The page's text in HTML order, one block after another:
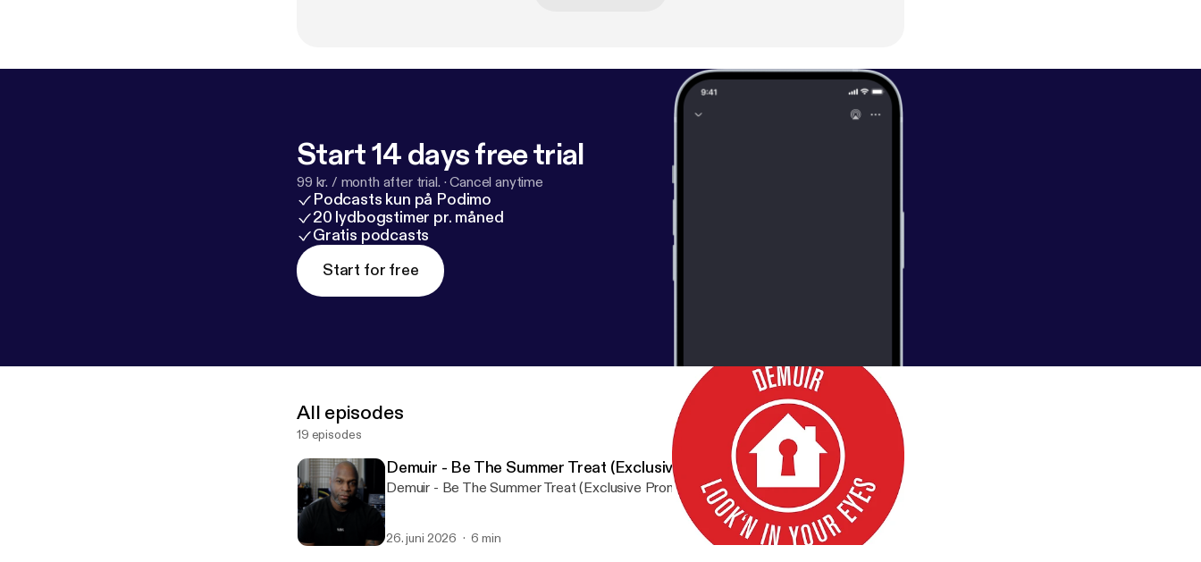
Start 14 days free trial
99 kr. / month after trial. ·Cancel anytime
Podcasts kun på Podimo
20 lydbogstimer pr. måned
Gratis podcasts
Start for free
All episodes
19 episodes
Demuir - Be The Summer Treat (Exclusive Promo)
Demuir - Be The Summer Treat (Exclusive Promo) by Purveyor Underground
26. juni 2026 6 min